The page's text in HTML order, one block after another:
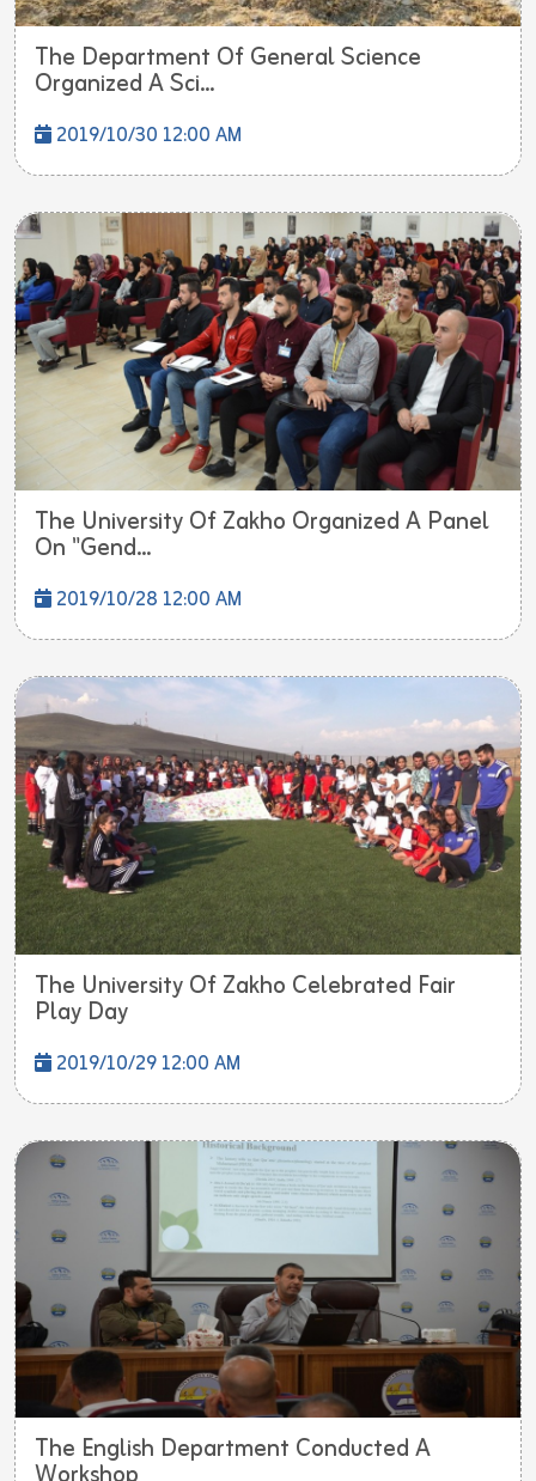
The Department Of General Science
Organized A Sci...
2019/10/30 12:00 AM
The University Of Zakho Organized A Panel
On "Gend...
2019/10/28 12:00 AM
The University Of Zakho Celebrated Fair
Play Day
2019/10/29 12:00 AM
The English Department Conducted A